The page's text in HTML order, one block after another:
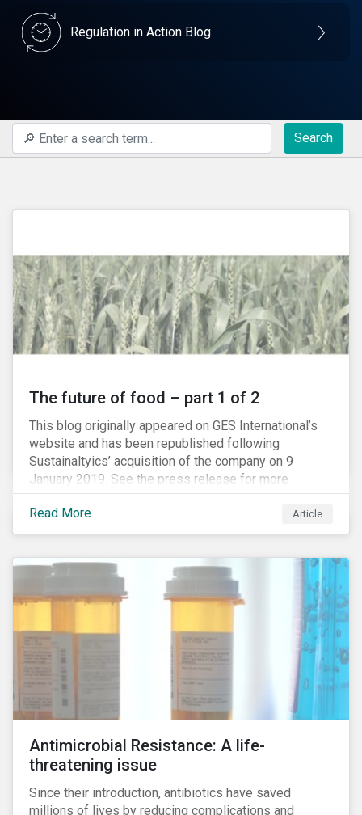
Regulation in Action Blog
Search
The future of food – part 1 of 2
This blog originally appeared on GES International’s
website and has been republished following
Sustainaltyics’ acquisition of the company on 9
January 2019. See the press release for more
information.
Read More
Article
Antimicrobial Resistance: A life-
threatening issue
Since their introduction, antibiotics have saved
millions of lives by reducing complications and